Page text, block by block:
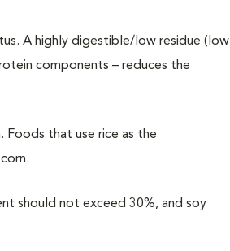
A highly digestible/ low residue ( low
components – reduces the
Foods that use rice as the
should not exceed 30%, and soy